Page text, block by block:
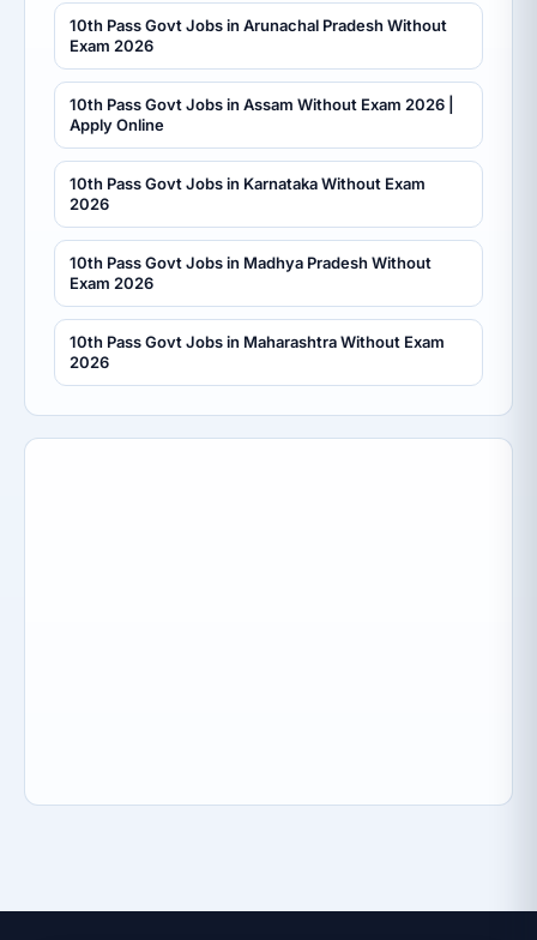
10th Pass Govt Jobs in Arunachal Pradesh Without
Exam 2026
10th Pass Govt Jobs in Assam Without Exam 2026 |
Apply Online
10th Pass Govt Jobs in Karnataka Without Exam
2026
10th Pass Govt Jobs in Madhya Pradesh Without
Exam 2026
10th Pass Govt Jobs in Maharashtra Without Exam
2026